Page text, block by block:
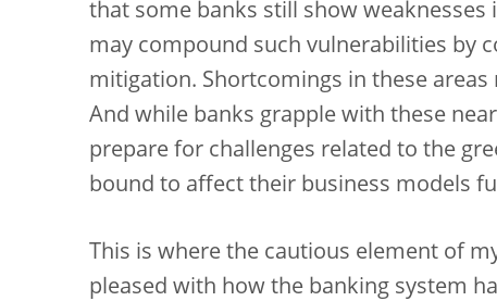
that some banks still show
may compound such vulnerabilities by
mitigation. Shortcomings in these
And while banks grapple with these
prepare for challenges related to the
bound to affect their business models
This is where the cautious element of
pleased with how the banking system